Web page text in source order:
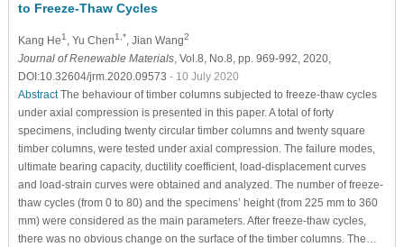
to Freeze-Thaw Cycles
Kang He1 , Yu Chen1,*, Jian Wang2
Journal of Renewable Materials, Vol.8, No.8, pp. 969-992, 2020,
DOI:10.32604/jrm.2020.09573 - 10 July 2020
AbstractThe behaviour of timber columns subjected to freeze-thaw cycles
under axial compression is presented in this paper. A total of forty
specimens, including twenty circular timber columns and twenty square
timber columns, were tested under axial compression. The failure modes,
ultimate bearing capacity, ductility coefficient, load-displacement curves
and load-strain curves were obtained and analyzed. The number of freeze-
thaw cycles (from 0 to 80) and the specimens’ height (from 225 mm to 360
mm) were considered as the main parameters. After freeze-thaw cycles,
there was no obvious change on the surface of the timber columns. The…